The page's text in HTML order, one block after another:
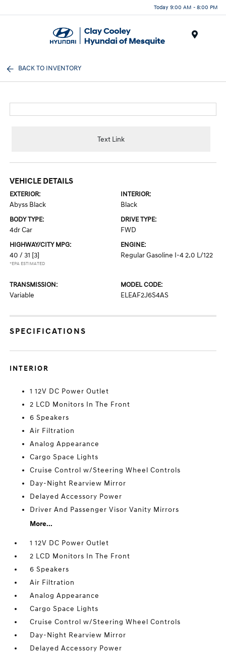
Today 9:00 AM - 8:00 PM
BACK TO INVENTORY
Text Link
VEHICLE DETAILS
EXTERIOR:
Abyss Black
INTERIOR:
Black
BODY TYPE:
4dr Car
DRIVE TYPE:
FWD
HIGHWAY/CITY MPG:
40 / 31 [3]
*EPA ESTIMATED
ENGINE:
Regular Gasoline I-4 2.0 L/122
TRANSMISSION:
Variable
MODEL CODE:
ELEAF2J6S4AS
SPECIFICATIONS
INTERIOR
1 12V DC Power Outlet
2 LCD Monitors In The Front
6 Speakers
Air Filtration
Analog Appearance
Cargo Space Lights
Cruise Control w/Steering Wheel Controls
Day-Night Rearview Mirror
Delayed Accessory Power
Driver And Passenger Visor Vanity Mirrors
More...
1 12V DC Power Outlet
2 LCD Monitors In The Front
6 Speakers
Air Filtration
Analog Appearance
Cargo Space Lights
Cruise Control w/Steering Wheel Controls
Day-Night Rearview Mirror
Delayed Accessory Power